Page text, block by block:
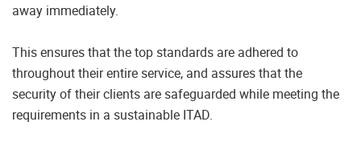
away immediately.
This ensures that the top standards are adhered to
throughout their entire service, and assures that the
security of their clients are safeguarded while meeting the
requirements in a sustainable ITAD.